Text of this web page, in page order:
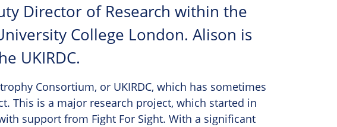
Director of Research within the
College London. Alison is
UKIRDC.
Consortium, or UKIRDC, which has sometimes
This is a major research project, which started in
support from Fight For Sight. With a significant